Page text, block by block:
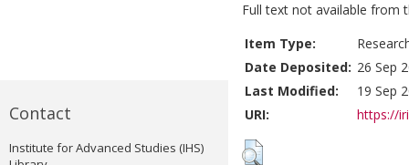
Contact
Institute for Advanced Studies (IHS)
Full text not available from
Item Type:
Date Deposited: 26 Sep
Last Modified:
19 Sep
URI:
https://